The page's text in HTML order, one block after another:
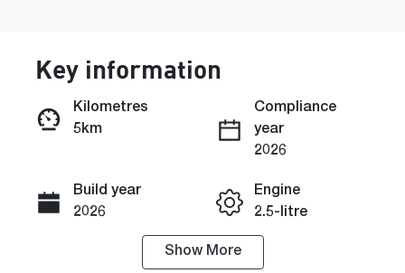
Enquire Now
Call Now
Key information
Kilometres
5km
Compliance
year
2026
Build year
2026
Engine
2.5-litre
Show More